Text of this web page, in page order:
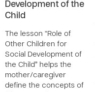
Development of the
Child
The lesson “Role of
Other Children for
Social Development of
the Child” helps the
mother/caregiver
define the concepts of